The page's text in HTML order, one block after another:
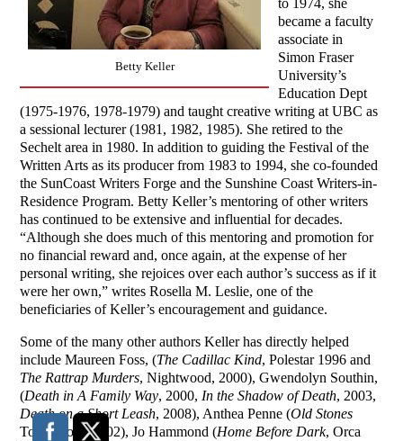
Betty Keller
to 1974, she
became a faculty
associate in
Simon Fraser
University’s
Education Dept
(1975-1976, 1978-1979) and taught creative writing at UBC as
a sessional lecturer (1981, 1982, 1985). She retired to the
Sechelt area in 1980. In addition to guiding the Festival of the
Written Arts as its producer from 1983 to 1994, she co-founded
the SunCoast Writers Forge and the Sunshine Coast Writers-in-
Residence Program. Betty Keller’s mentoring of other writers
has continued to be extensive and influential for decades.
“Although she does much of this mentoring and promotion for
no financial reward and, once again, at the expense of her
personal writing, she rejoices over each author’s success as if it
were her own,” writes Rosella M. Leslie, one of the
beneficiaries of Keller’s encouragement and guidance.
Some of the many other authors Keller has directly helped
include Maureen Foss, (The Cadillac Kind, Polestar 1996 and
The Rattrap Murders, Nightwood, 2000), Gwendolyn Southin,
(Death in A Family Way, 2000, In the Shadow of Death, 2003,
Death on a Short Leash, 2008), Anthea Penne (Old Stones
Touchwood 2002), Jo Hammond (Home Before Dark, Orca